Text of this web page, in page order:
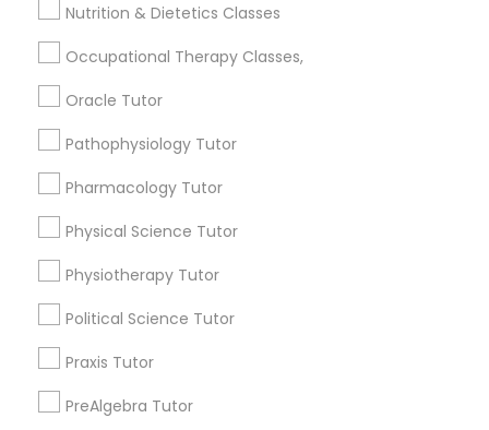
Game Development Classes
Grammar Tutor
Graphic Design Tutor
Nutrition & Dietetics Classes
Occupational Therapy Classes,
Oracle Tutor
Pathophysiology Tutor
Pharmacology Tutor
Physical Science Tutor
Physiotherapy Tutor
Political Science Tutor
Praxis Tutor
PreAlgebra Tutor
Types of Educational Lessons
ACT Tutor
Algebra Tutor
Anatomy Tutor
Astronomy Tutor
Basic Computer Classes